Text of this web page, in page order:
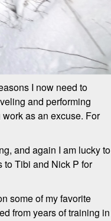
I now need to
and performing
as an excuse. For
and again I am lucky to
to Tibi and Nick P for
some of my favorite
from years of training in